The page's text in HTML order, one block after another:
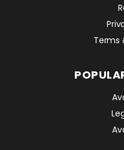
Terms